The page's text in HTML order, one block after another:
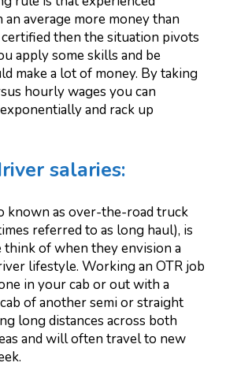
average more money than
then the situation pivots
apply some skills and be
make a lot of money. By taking
hourly wages you can
and rack up
salaries:
known as over-the-road truck
referred to as long haul), is
think of when they envision a
lifestyle. Working an OTR job
in your cab or out with a
of another semi or straight
long distances across both
and will often travel to new